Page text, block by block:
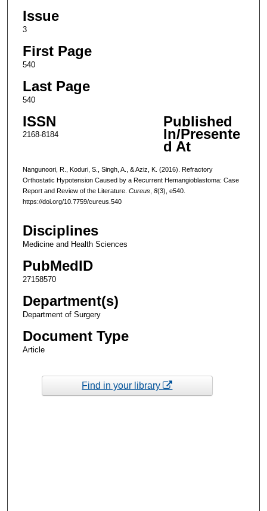
Issue
3
First Page
540
Last Page
540
ISSN
2168-8184
Published
In/Presente
d At
Nangunoori, R., Koduri, S., Singh, A., & Aziz, K. (2016). Refractory
Orthostatic Hypotension Caused by a Recurrent Hemangioblastoma: Case
Report and Review of the Literature. Cureus, 8(3), e540.
https://doi.org/10.7759/cureus.540
Disciplines
Medicine and Health Sciences
PubMedID
27158570
Department(s)
Department of Surgery
Document Type
Article
Find in your library